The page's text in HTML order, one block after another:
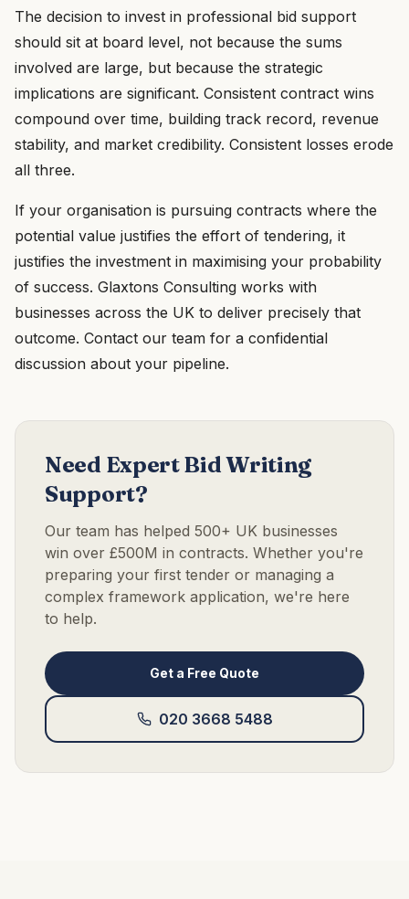
The decision to invest in professional bid support
should sit at board level, not because the sums
involved are large, but because the strategic
implications are significant. Consistent contract wins
compound over time, building track record, revenue
stability, and market credibility. Consistent losses erode
all three.
If your organisation is pursuing contracts where the
potential value justifies the effort of tendering, it
justifies the investment in maximising your probability
of success. Glaxtons Consulting works with
businesses across the UK to deliver precisely that
outcome. Contact our team for a confidential
discussion about your pipeline.
Need Expert Bid Writing
Support?
Our team has helped 500+ UK businesses
win over £500M in contracts. Whether you're
preparing your first tender or managing a
complex framework application, we're here
to help.
Get a Free Quote
020 3668 5488